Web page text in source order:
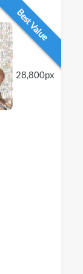
Best Value
28,800px